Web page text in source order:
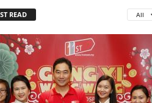
READ All